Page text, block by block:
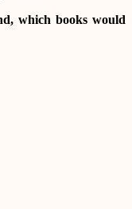
which books would